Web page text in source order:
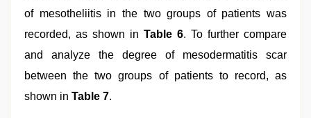
of mesotheliitis in the two groups of patients was
recorded, as shown in Table 6. To further compare
and analyze the degree of mesodermatitis scar
between the two groups of patients to record, as
shown in Table 7.